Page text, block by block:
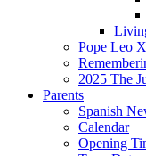
Pope Leo
2025 The
Parents
Spanish
Calendar
Opening